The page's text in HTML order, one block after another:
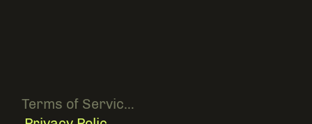
Terms of Service [ hidden ]